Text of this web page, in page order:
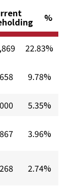
%
22.83%
9.78%
5.35%
3.96%
2.74%